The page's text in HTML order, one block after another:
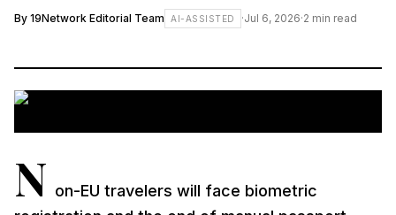
By 19Network Editorial Team AI-ASSISTED ·Jul 6, 2026·2 min read
N on-EU travelers will face biometric